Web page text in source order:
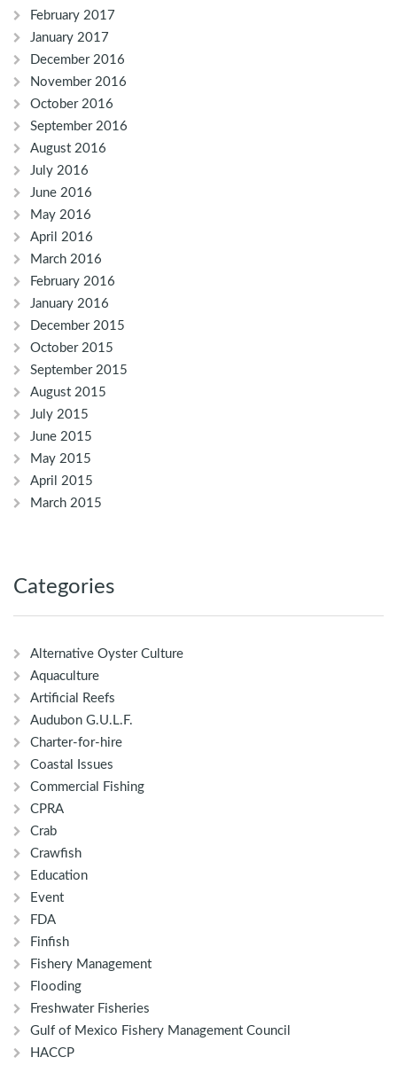
February 2017
January 2017
December 2016
November 2016
October 2016
September 2016
August 2016
July 2016
June 2016
May 2016
April 2016
March 2016
February 2016
January 2016
December 2015
October 2015
September 2015
August 2015
July 2015
June 2015
May 2015
April 2015
March 2015
Categories
Alternative Oyster Culture
Aquaculture
Artificial Reefs
Audubon G.U.L.F.
Charter-for-hire
Coastal Issues
Commercial Fishing
CPRA
Crab
Crawfish
Education
Event
FDA
Finfish
Fishery Management
Flooding
Freshwater Fisheries
Gulf of Mexico Fishery Management Council
HACCP